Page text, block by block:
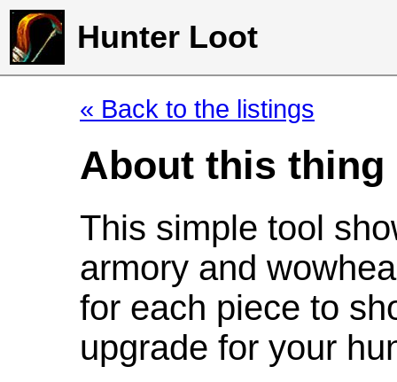
Hunter Loot
« Back to the listings
About this thing
This simple tool
armory and
for each piece to
upgrade for your